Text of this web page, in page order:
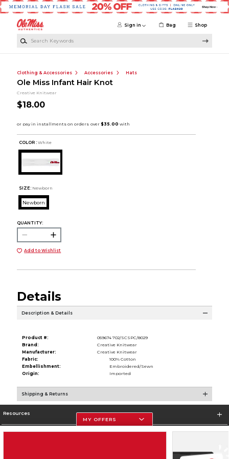
Skip to main content
Shop
Sign in Bag
Clothing & Accessories Accessories Hats
Ole Miss Infant Hair Knot
Creative Knitwear
$18.00
COLOR : White
SIZE: Newborn
Newborn
QUANTITY:
Add to Wishlist
Details
Description & Details
Product #:
059674 702/SCSPC/8029
Brand:
Creative Knitwear
Manufacturer:
Creative Knitwear
Fabric:
100% Cotton
Embellishment:
Embroidered/Sewn
Origin:
Imported
Shipping & Returns
Resources
Store Information
MY OFFERS